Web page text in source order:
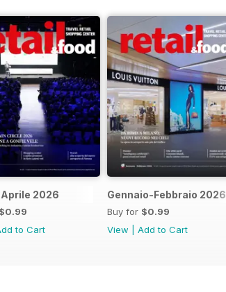
2026
$0.99
to Cart
Gennaio-Febbraio 2026
Buy for $0.99
View
Add to Cart